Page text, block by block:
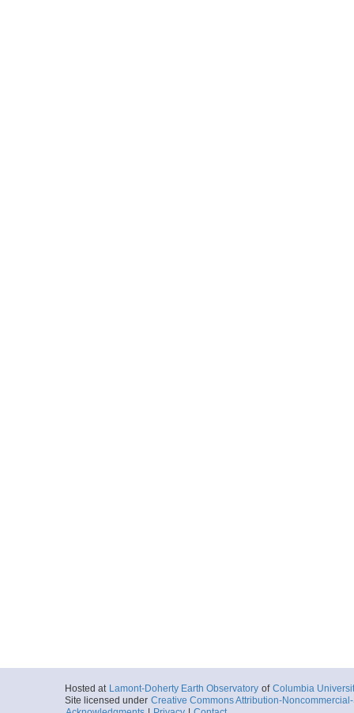
Hosted at Lamont-Doherty Earth Observatory of Columbia
Site licensed under Creative Commons Attribution-